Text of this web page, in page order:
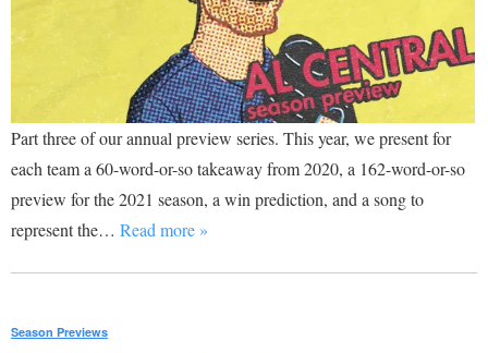
Part three of our annual preview series. This year, we present for
each team a 60-word-or-so takeaway from 2020, a 162-word-or-so
preview for the 2021 season, a win prediction, and a song to
represent the… Read more »
Season Previews